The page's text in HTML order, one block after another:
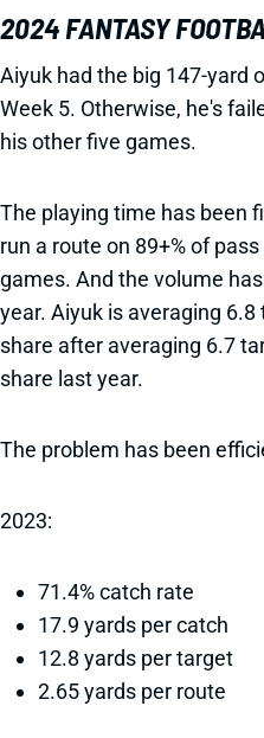
2024 FANTASY
Aiyuk had the big 147-yard
Week 5. Otherwise, he's
his other five games.
The playing time has been
run a route on 89+% of
games. And the volume
year. Aiyuk is averaging
share after averaging 6.7
share last year.
The problem has been
2023:
71.4% catch rate
17.9 yards per catch
12.8 yards per target
2.65 yards per route